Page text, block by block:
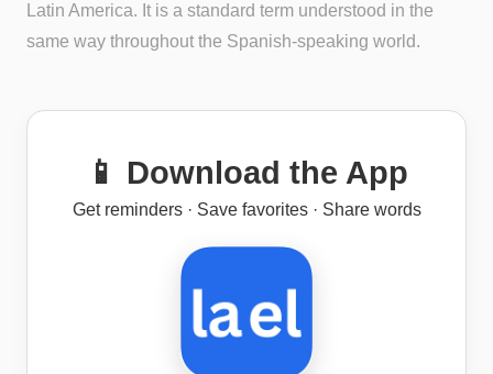
Latin America. It is a standard term understood in the
same way throughout the Spanish-speaking world.
📱 Download the App
Get reminders · Save favorites · Share words